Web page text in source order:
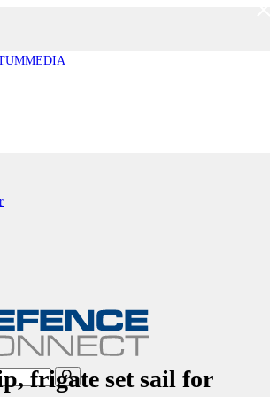
MEDIA
frigate set sail for